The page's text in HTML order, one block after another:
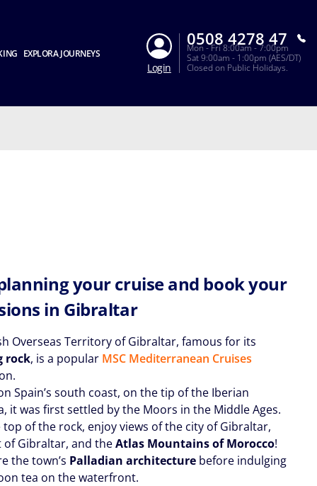
EXPLORA JOURNEYS
Login
0508 4278 47
Mon - Fri 8:00am - 7:00pm
Sat 9:00am - 1:00pm (AES/DT)
Closed on Public Holidays.
your cruise and book your
in Gibraltar
Overseas Territory of Gibraltar, famous for its
rock, is a popular MSC Mediterranean Cruises
Spain’s south coast, on the tip of the Iberian
it was first settled by the Moors in the Middle Ages.
top of the rock, enjoy views of the city of Gibraltar,
of Gibraltar, and theAtlas Mountains of Morocco!
the town’s Palladian architecture before indulging
tea on the waterfront.